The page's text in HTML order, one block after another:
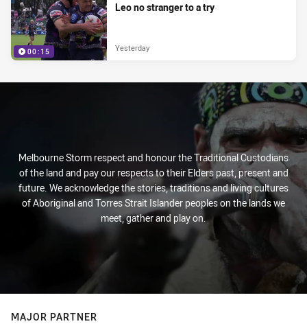
00:15
Leo no stranger to a try
Yesterday
Melbourne Storm respect and honour the Traditional Custodians
of the land and pay our respects to their Elders past, present and
future. We acknowledge the stories, traditions and living cultures
of Aboriginal and Torres Strait Islander peoples on the lands we
meet, gather and play on.
MAJOR PARTNER